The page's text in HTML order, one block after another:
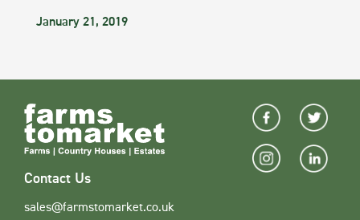
January 21, 2019
Contact Us
sales@farmstomarket.co.uk